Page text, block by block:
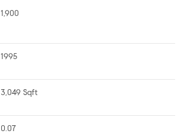
1,900
1995
3,049 Sqft
0.07